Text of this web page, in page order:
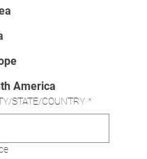
America
STATE/COUNTRY *